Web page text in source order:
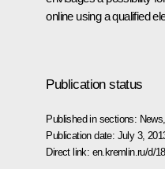
online using a qualified
Publication status
Published in sections: News
Publication date: July 3,
Direct link: en.kremlin.ru/d/